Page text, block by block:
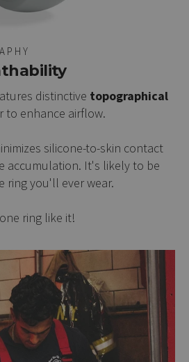
distinctive topographical
to enhance airflow.
silicone-to-skin contact
accumulation. It's likely to be
ring you'll ever wear.
ring like it!